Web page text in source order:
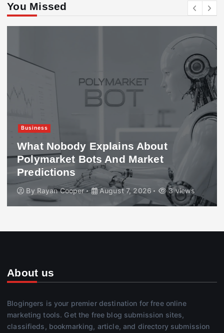
You Missed
Business
What Nobody Explains About
Polymarket Bots And Market
Predictions
By Rayan Cooper August 7, 2026 3 views
About us
Blogingers is your premier destination for free online
marketing tools. Get the free blog submission sites,
classifieds, bookmarking, article, and directory submission